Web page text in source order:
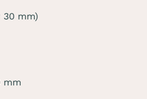
30 mm)
mm